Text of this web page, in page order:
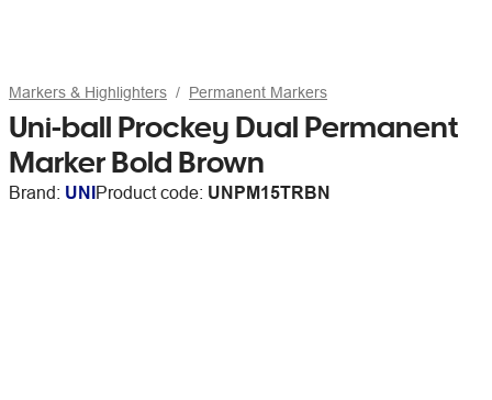
Markers & Highlighters Permanent Markers
Uni-ball Prockey Dual Permanent
Marker Bold Brown
Brand: UNIProduct code: UNPM15TRBN